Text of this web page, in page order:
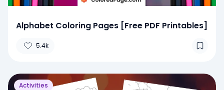
Alphabet Coloring Pages [Free PDF Printables]
5.4k
Activities